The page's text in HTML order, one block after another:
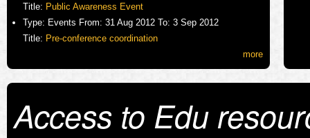
Title: Public Awareness Event
Type: Events From: 31 Aug 2012 To: 3 Sep 2012
Title: Pre-conference coordination
more
Access to Edu